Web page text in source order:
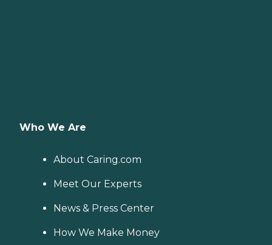
Who We Are
About Caring.com
Meet Our Experts
News & Press Center
How We Make Money